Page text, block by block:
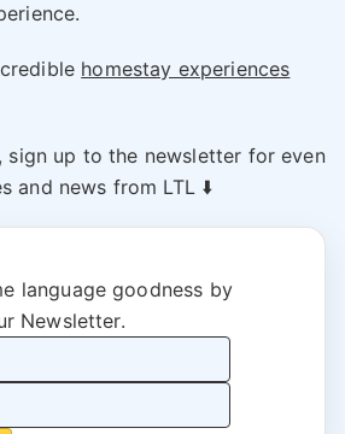
homestay experiences
sign up to the newsletter for even
and news from LTL ⬇️
language goodness by
Newsletter.